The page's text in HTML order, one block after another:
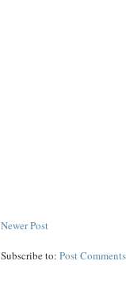
Newer Post
Subscribe to: Post